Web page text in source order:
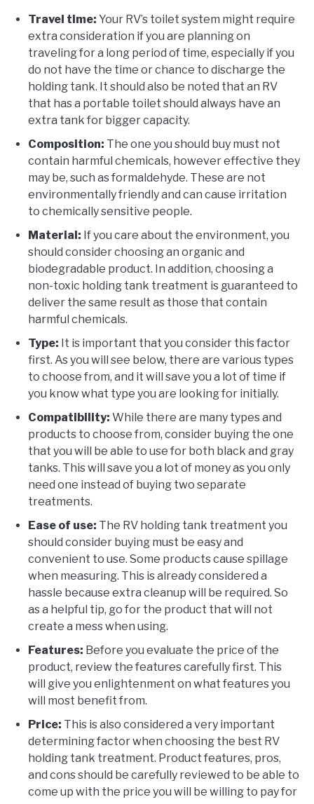
Travel time: Your RV’s toilet system might require
extra consideration if you are planning on
traveling for a long period of time, especially if you
do not have the time or chance to discharge the
holding tank. It should also be noted that an RV
that has a portable toilet should always have an
extra tank for bigger capacity.
Composition: The one you should buy must not
contain harmful chemicals, however effective they
may be, such as formaldehyde. These are not
environmentally friendly and can cause irritation
to chemically sensitive people.
Material: If you care about the environment, you
should consider choosing an organic and
biodegradable product. In addition, choosing a
non-toxic holding tank treatment is guaranteed to
deliver the same result as those that contain
harmful chemicals.
Type: It is important that you consider this factor
first. As you will see below, there are various types
to choose from, and it will save you a lot of time if
you know what type you are looking for initially.
Compatibility: While there are many types and
products to choose from, consider buying the one
that you will be able to use for both black and gray
tanks. This will save you a lot of money as you only
need one instead of buying two separate
treatments.
Ease of use: The RV holding tank treatment you
should consider buying must be easy and
convenient to use. Some products cause spillage
when measuring. This is already considered a
hassle because extra cleanup will be required. So
as a helpful tip, go for the product that will not
create a mess when using.
Features: Before you evaluate the price of the
product, review the features carefully first. This
will give you enlightenment on what features you
will most benefit from.
Price: This is also considered a very important
determining factor when choosing the best RV
holding tank treatment. Product features, pros,
and cons should be carefully reviewed to be able to
come up with the price you will be willing to pay for